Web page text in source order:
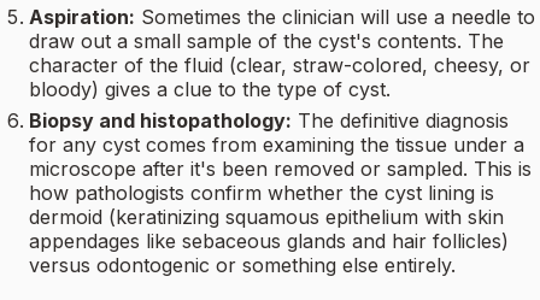
Aspiration: Sometimes the clinician will use a needle to
draw out a small sample of the cyst's contents. The
character of the fluid (clear, straw-colored, cheesy, or
bloody) gives a clue to the type of cyst.
Biopsy and histopathology: The definitive diagnosis
for any cyst comes from examining the tissue under a
microscope after it's been removed or sampled. This is
how pathologists confirm whether the cyst lining is
dermoid (keratinizing squamous epithelium with skin
appendages like sebaceous glands and hair follicles)
versus odontogenic or something else entirely.